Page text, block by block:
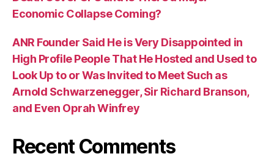
Economic Collapse Coming?
ANR Founder Said He is Very Disappointed in
High Profile People That He Hosted and Used to
Look Up to or Was Invited to Meet Such as
Arnold Schwarzenegger, Sir Richard Branson,
and Even Oprah Winfrey
Recent Comments